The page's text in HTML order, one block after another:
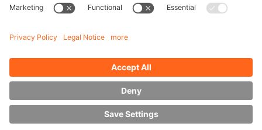
Downloads
Energy Management
Outdoor Forklifts
Side Loader Forklifts